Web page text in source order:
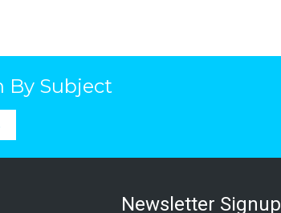
By Subject
Newsletter Signup